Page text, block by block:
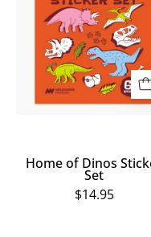
Dinos
Sticker
Set
Home of Dinos
Set
$14.95